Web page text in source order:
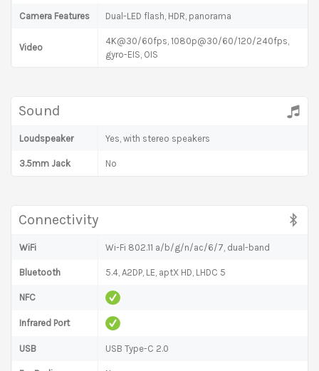
Camera Features Dual-LED flash, HDR, panorama
Video
4K@30/60fps, 1080p@30/60/120/240fps,
gyro-EIS, OIS
Sound
Loudspeaker Yes, with stereo speakers
3.5mm Jack No
Connectivity
WiFi Wi-Fi 802.11 a/b/g/n/ac/6/7, dual-band
Bluetooth 5.4, A2DP, LE, aptX HD, LHDC 5
NFC
Infrared Port
USB USB Type-C 2.0